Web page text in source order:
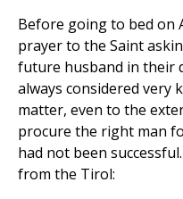
Before going to bed on
prayer to the Saint
future husband in their
always considered very
matter, even to the
procure the right man
had not been
from the Tirol: